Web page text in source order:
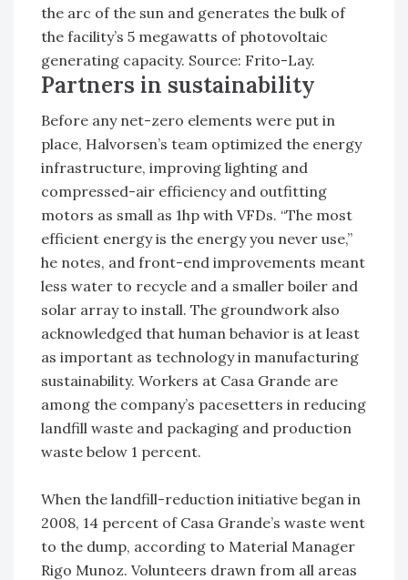
the arc of the sun and generates the bulk of
the facility’s 5 megawatts of photovoltaic
generating capacity. Source: Frito-Lay.
Partners in sustainability
Before any net-zero elements were put in
place, Halvorsen’s team optimized the energy
infrastructure, improving lighting and
compressed-air efficiency and outfitting
motors as small as 1hp with VFDs. “The most
efficient energy is the energy you never use,”
he notes, and front-end improvements meant
less water to recycle and a smaller boiler and
solar array to install. The groundwork also
acknowledged that human behavior is at least
as important as technology in manufacturing
sustainability. Workers at Casa Grande are
among the company’s pacesetters in reducing
landfill waste and packaging and production
waste below 1 percent.
When the landfill-reduction initiative began in
2008, 14 percent of Casa Grande’s waste went
to the dump, according to Material Manager
Rigo Munoz. Volunteers drawn from all areas